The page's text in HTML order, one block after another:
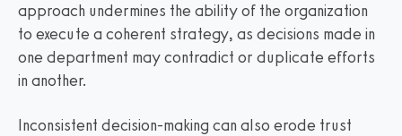
approach undermines the ability of the organization
to execute a coherent strategy, as decisions made in
one department may contradict or duplicate efforts
in another.
Inconsistent decision-making can also erode trust